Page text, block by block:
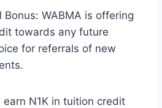
WABMA is offering
towards any future
for referrals of new
earn N1K in tuition credit